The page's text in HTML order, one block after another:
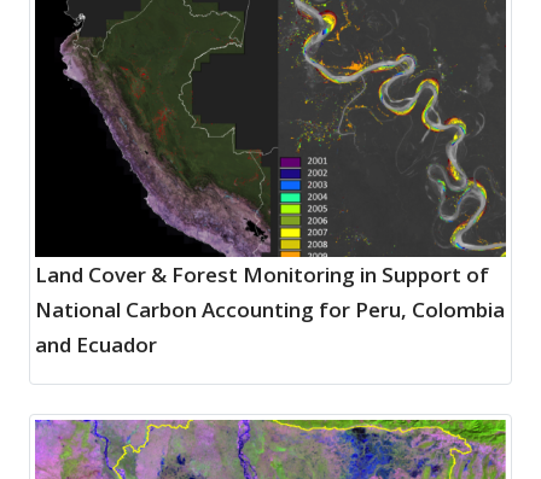
Land Cover & Forest Monitoring in Support of
National Carbon Accounting for Peru, Colombia
and Ecuador